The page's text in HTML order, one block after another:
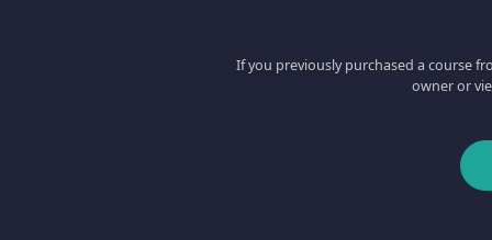
If you previously purchased a course
owner or